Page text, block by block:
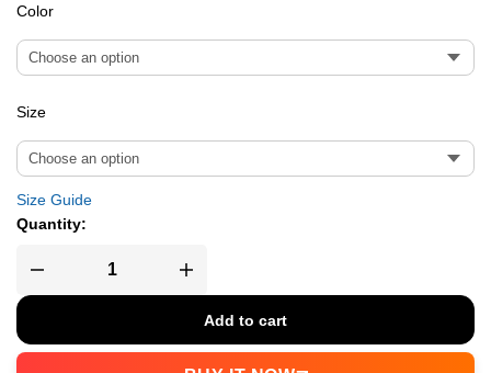
Color
Size
Size Guide
Quantity:
Add to cart